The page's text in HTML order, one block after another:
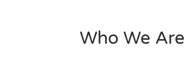
Who We Are